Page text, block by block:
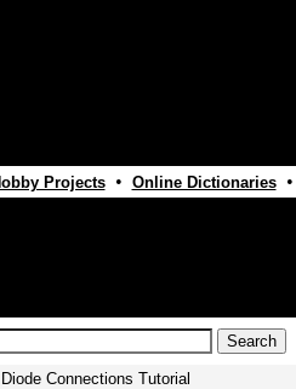
Projects• Online Dictionaries•
Connections Tutorial